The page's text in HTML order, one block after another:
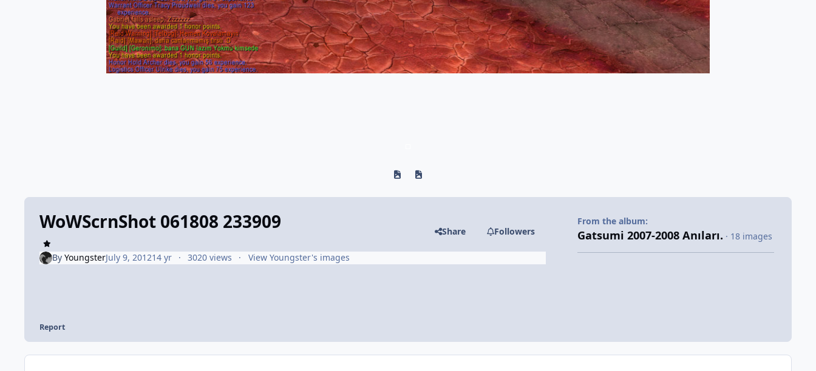
Previous carousel slide
Next carousel slide
WoWScrnShot 061808 233909 Share Followers
By YoungsterJuly 9, 201214 yr 3020 views View Youngster's images
Report
From the album:
Gatsumi 2007-2008 Anıları. · 18 images